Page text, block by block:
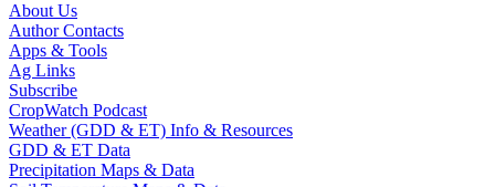
About Us
Author Contacts
Apps & Tools
Ag Links
Subscribe
CropWatch Podcast
Weather (GDD & ET) Info & Resources
GDD & ET Data
Precipitation Maps & Data